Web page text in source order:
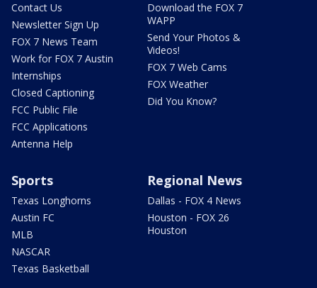
Contact Us
Newsletter Sign Up
FOX 7 News Team
Work for FOX 7 Austin
Internships
Closed Captioning
FCC Public File
FCC Applications
Antenna Help
Download the FOX 7
WAPP
Send Your Photos &
Videos!
FOX 7 Web Cams
FOX Weather
Did You Know?
Sports
Texas Longhorns
Austin FC
MLB
NASCAR
Texas Basketball
Regional News
Dallas - FOX 4 News
Houston - FOX 26
Houston